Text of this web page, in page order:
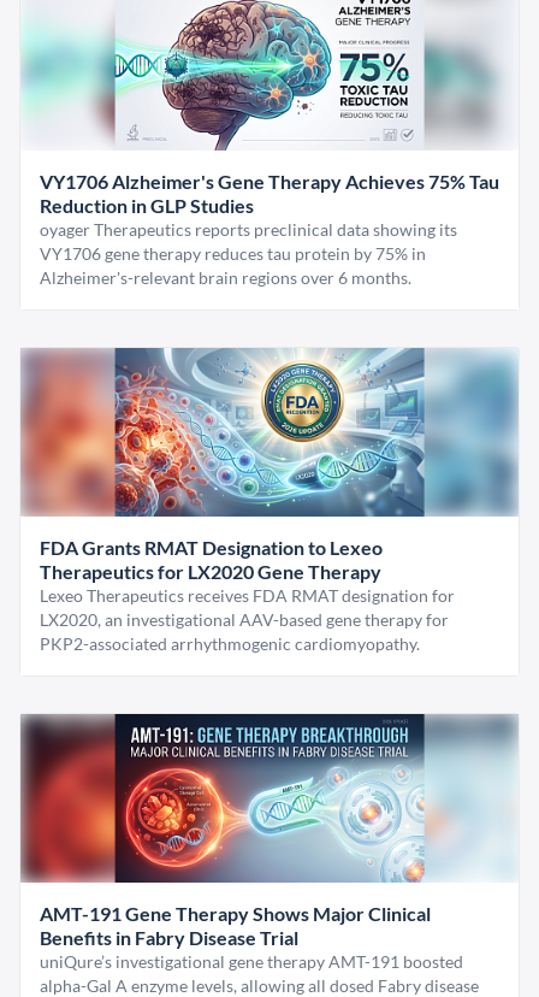
VY1706 Alzheimer's Gene Therapy Achieves 75% Tau
Reduction in GLP Studies
oyager Therapeutics reports preclinical data showing its
VY1706 gene therapy reduces tau protein by 75% in
Alzheimer's-relevant brain regions over 6 months.
FDA Grants RMAT Designation to Lexeo
Therapeutics for LX2020 Gene Therapy
Lexeo Therapeutics receives FDA RMAT designation for
LX2020, an investigational AAV-based gene therapy for
PKP2-associated arrhythmogenic cardiomyopathy.
AMT-191 Gene Therapy Shows Major Clinical
Benefits in Fabry Disease Trial
uniQure’s investigational gene therapy AMT-191 boosted
alpha-Gal A enzyme levels, allowing all dosed Fabry disease